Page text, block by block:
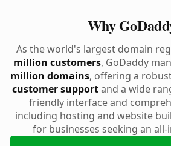
Why
As the world's largest domain
million customers, GoDaddy
million domains, offering a
customer supportand a wide
friendly interface and
including hosting and website
for businesses seeking an